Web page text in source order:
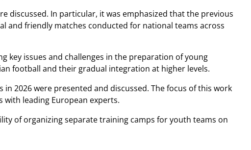
discussed. In particular, it was emphasized that the previous
and friendly matches conducted for national teams across
key issues and challenges in the preparation of young
football and their gradual integration at higher levels.
2026 were presented and discussed. The focus of this work
with leading European experts.
of organizing separate training camps for youth teams on